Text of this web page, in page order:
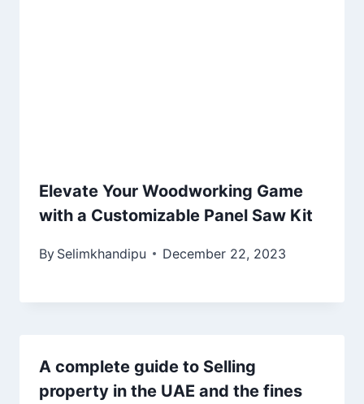
Elevate Your Woodworking Game
with a Customizable Panel Saw Kit
By Selimkhandipu December 22, 2023
A complete guide to Selling
property in the UAE and the fines